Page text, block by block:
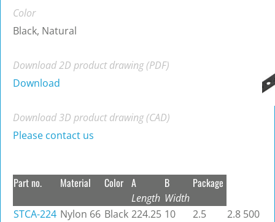
Color
Black, Natural
Download 2D product drawing (PDF)
Download
Download 3D product drawing (CAD)
Please contact us
Part no. Material Color A
Length
B
Width
Package
STCA-224 Nylon 66 Black 224.25 10 2.5 2.8 500